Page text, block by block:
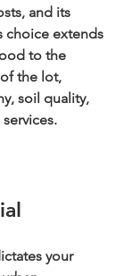
and its
choice extends
to the
the lot,
soil quality,
your